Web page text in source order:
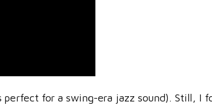
for a swing-era jazz sound). Still, I